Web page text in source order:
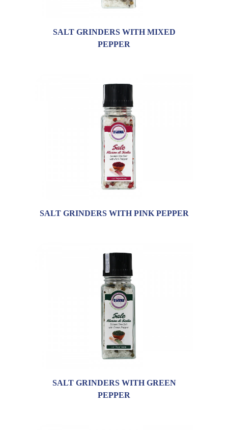
SALT GRINDERS WITH MIXED
PEPPER
SALT GRINDERS WITH PINK PEPPER
SALT GRINDERS WITH GREEN
PEPPER